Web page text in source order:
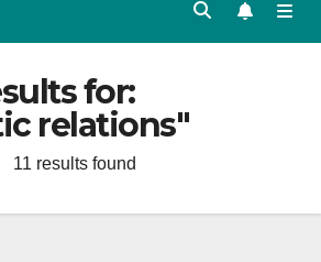
for:
relations"
11 results found